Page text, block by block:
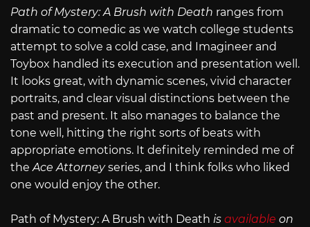
Path of Mystery: A Brush with Death ranges from
dramatic to comedic as we watch college students
attempt to solve a cold case, and Imagineer and
Toybox handled its execution and presentation well.
It looks great, with dynamic scenes, vivid character
portraits, and clear visual distinctions between the
past and present. It also manages to balance the
tone well, hitting the right sorts of beats with
appropriate emotions. It definitely reminded me of
the Ace Attorneyseries, and I think folks who liked
one would enjoy the other.
Path of Mystery: A Brush with Death is available on